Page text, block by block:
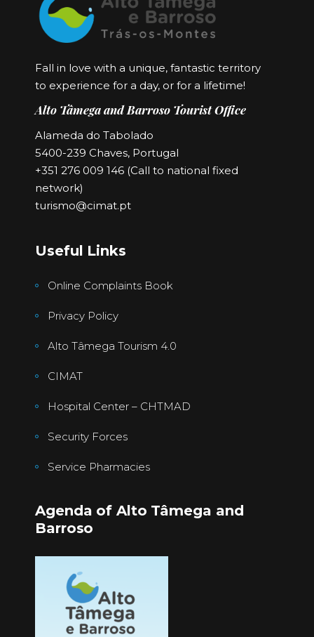
Fall in love with a unique, fantastic territory
to experience for a day, or for a lifetime!
Alto Tâmega and Barroso Tourist Office
Alameda do Tabolado
5400-239 Chaves, Portugal
+351 276 009 146 (Call to national fixed
network)
turismo@cimat.pt
Useful Links
Online Complaints Book
Privacy Policy
Alto Tâmega Tourism 4.0
CIMAT
Hospital Center – CHTMAD
Security Forces
Service Pharmacies
Agenda of Alto Tâmega and
Barroso